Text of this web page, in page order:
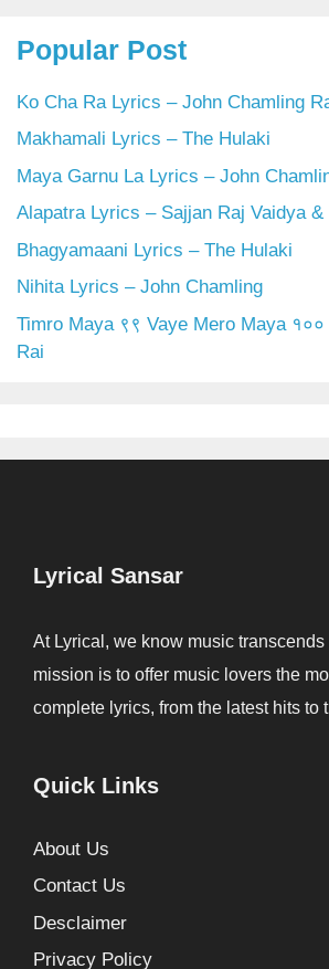
Popular Post
Ko Cha Ra Lyrics – John Chamling
Makhamali Lyrics – The Hulaki
Maya Garnu La Lyrics – John
Alapatra Lyrics – Sajjan Raj Vaidya &
Bhagyamaani Lyrics – The Hulaki
Nihita Lyrics – John Chamling
Timro Maya ९९ Vaye Mero Maya
Rai
Lyrical Sansar
At Lyrical, we know music
mission is to offer music lovers the
complete lyrics, from the latest hits to
Quick Links
About Us
Contact Us
Desclaimer
Privacy Policy